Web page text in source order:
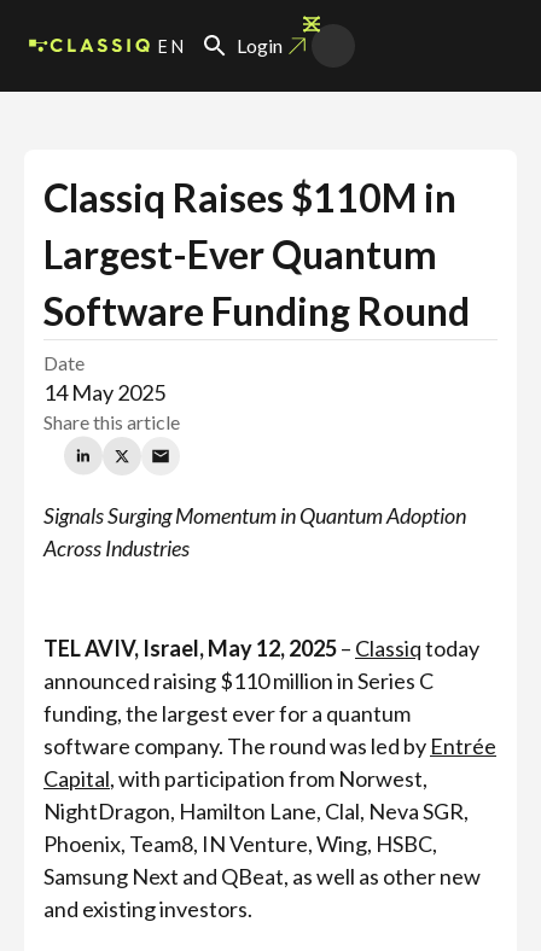
EN Login
Classiq Raises $110M in
Largest-Ever Quantum
Software Funding Round
Date
14 May 2025
Share this article
Signals Surging Momentum in Quantum Adoption
Across Industries
TEL AVIV, Israel, May 12, 2025– Classiqtoday
announced raising$110 million in Series C
funding, the largest ever for a quantum
software company. The round was led by Entrée
Capital, with participation from Norwest,
NightDragon, Hamilton Lane, Clal, Neva SGR,
Phoenix, Team8, IN Venture, Wing, HSBC,
Samsung Next and QBeat, as well as other new
and existing investors.